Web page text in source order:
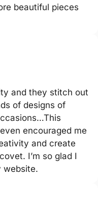
beautiful pieces
and they stitch out
of designs of
encouraged me
and create
I’m so glad I
website.